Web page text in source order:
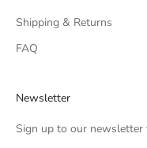
Shipping & Returns
FAQ
Newsletter
Sign up to our newsletter